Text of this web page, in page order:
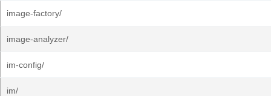
image-factory/
image-analyzer/
im-config/
im/